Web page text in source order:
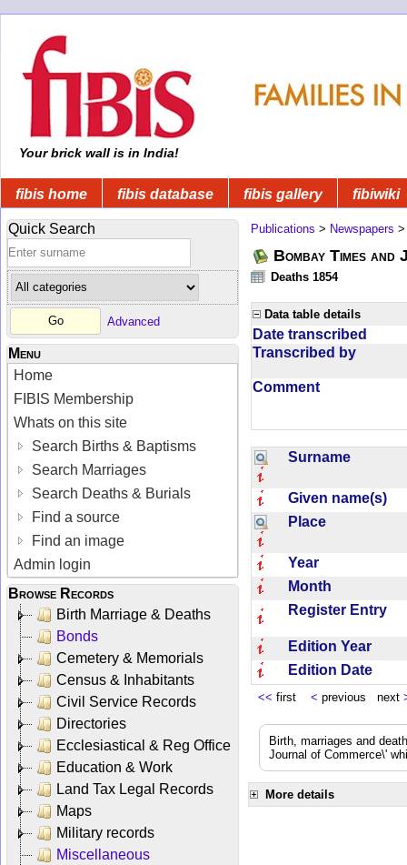
Your brick wall is in India!
fibis home fibis database fibis gallery fibiwiki
Quick Search
Advanced
Menu
Home
FIBIS Membership
Whats on this site
Search Births & Baptisms
Search Marriages
Search Deaths & Burials
Find a source
Find an image
Admin login
Browse Records
Birth Marriage & Deaths
Bonds
Cemetery & Memorials
Census & Inhabitants
Civil Service Records
Directories
Ecclesiastical & Reg Office
Education & Work
Land Tax Legal Records
Maps
Military records
Miscellaneous
Publications > Newspapers
Bombay Times
Deaths 1854
Data table details
Date transcribed
Transcribed by
Comment
Surname
Given name(s)
Place
Year
Month
Register Entry
Edition Year
Edition Date
<< first < previous next
Birth, marriages and
Journal of Commerce\'
More details